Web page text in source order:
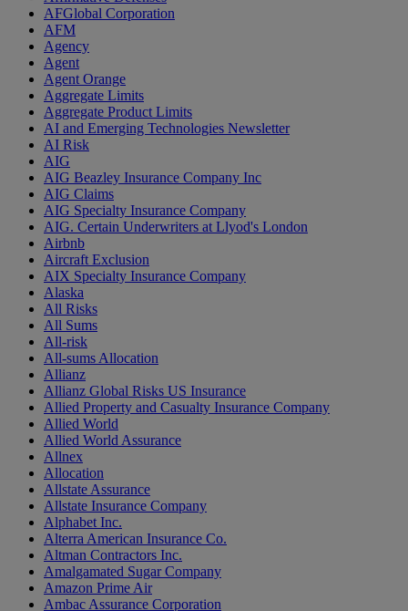
AFGlobal Corporation
AFM
Agency
Agent
Agent Orange
Aggregate Limits
Aggregate Product Limits
AI and Emerging Technologies Newsletter
AI Risk
AIG
AIG Beazley Insurance Company Inc
AIG Claims
AIG Specialty Insurance Company
AIG. Certain Underwriters at Llyod's London
Airbnb
Aircraft Exclusion
AIX Specialty Insurance Company
Alaska
All Risks
All Sums
All-risk
All-sums Allocation
Allianz
Allianz Global Risks US Insurance
Allied Property and Casualty Insurance Company
Allied World
Allied World Assurance
Allnex
Allocation
Allstate Assurance
Allstate Insurance Company
Alphabet Inc.
Alterra American Insurance Co.
Altman Contractors Inc.
Amalgamated Sugar Company
Amazon Prime Air
Ambac Assurance Corporation